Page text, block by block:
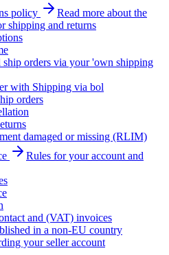
policy
Read more about the
shipping and returns
ship orders via your 'own shipping
with Shipping via bol
orders
damaged or missing (RLIM)
Rules for your account and
and (VAT) invoices
in a non-EU country
your seller account